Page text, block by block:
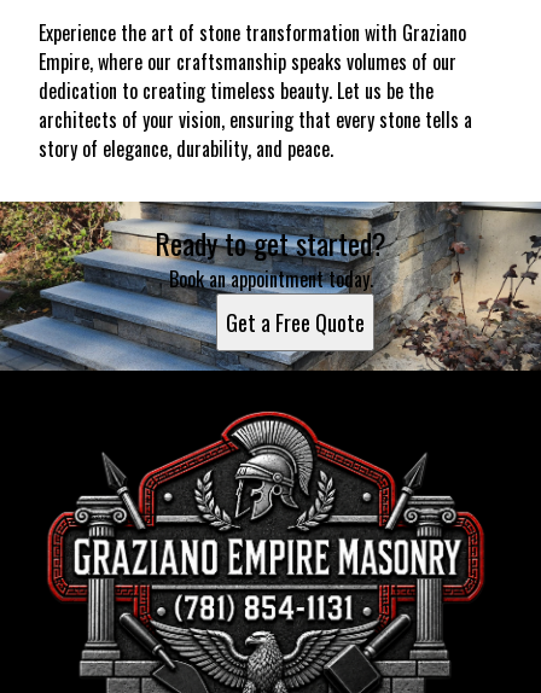
Experience the art of stone transformation with Graziano
Empire, where our craftsmanship speaks volumes of our
dedication to creating timeless beauty. Let us be the
architects of your vision, ensuring that every stone tells a
story of elegance, durability, and peace.
Ready to get started?
Book an appointment today.
Get a Free Quote